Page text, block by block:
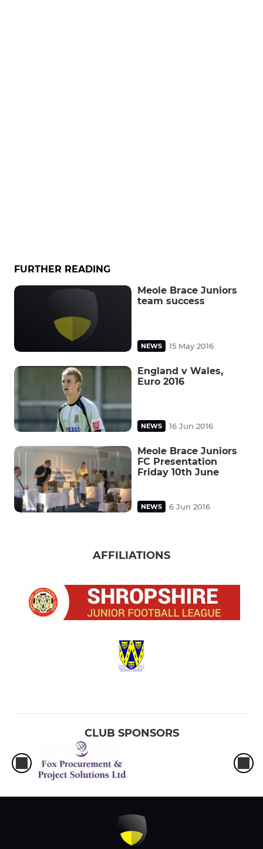
FURTHER READING
Meole Brace Juniors
team success
NEWS 15 May 2016
England v Wales,
Euro 2016
NEWS 16 Jun 2016
Meole Brace Juniors
FC Presentation
Friday 10th June
NEWS 6 Jun 2016
AFFILIATIONS
CLUB SPONSORS